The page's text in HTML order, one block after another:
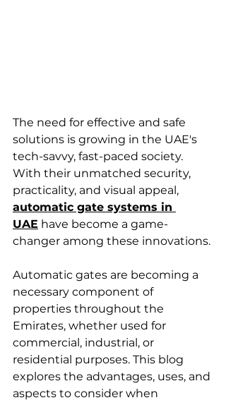
The need for effective and safe
solutions is growing in the UAE's
tech-savvy, fast-paced society.
With their unmatched security,
practicality, and visual appeal,
automatic gate systems in
UAE have become a game-
changer among these innovations.
Automatic gates are becoming a
necessary component of
properties throughout the
Emirates, whether used for
commercial, industrial, or
residential purposes. This blog
explores the advantages, uses, and
aspects to consider when